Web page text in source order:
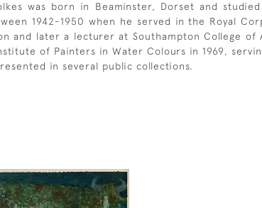
was born in Beaminster, Dorset and
1942-1950 when he served in the Royal
and later a lecturer at Southampton College of
of Painters in Water Colours in 1969,
in several public collections.